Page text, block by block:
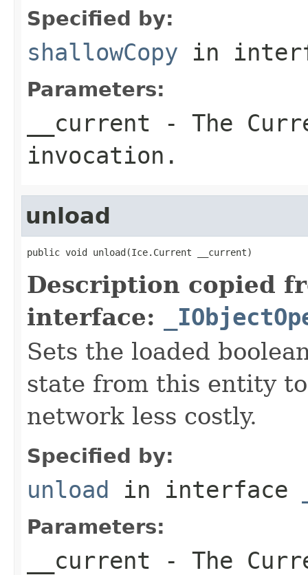
Specified by:
shallowCopy in
Parameters:
__current - The
invocation.
unload
public void unload(Ice.Current __current)
Description copied
interface:
Sets the loaded
state from this entity
network less costly.
Specified by:
unload in interface
Parameters:
__current - The